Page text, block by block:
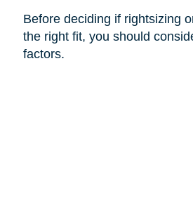
Before deciding if rightsizing
the right fit, you should
factors.